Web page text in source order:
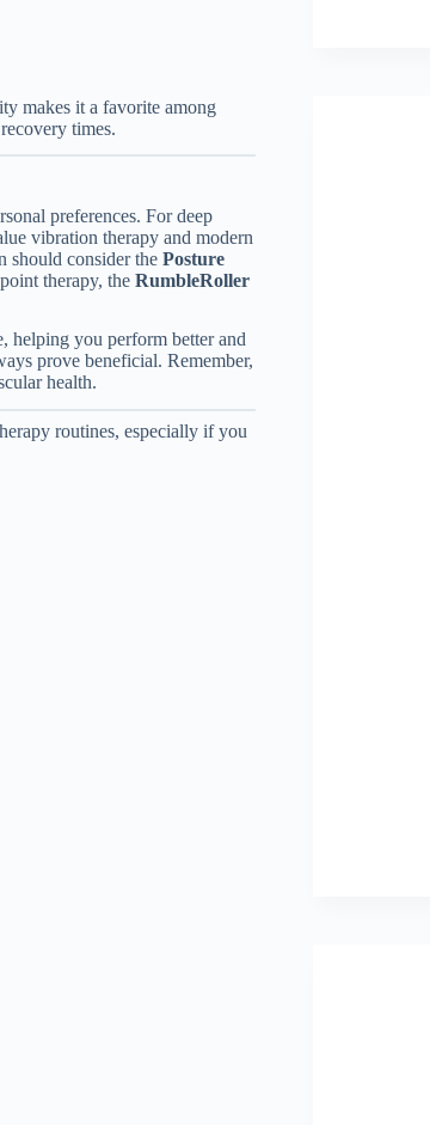
makes it a favorite among
times.
preferences. For deep
vibration therapy and modern
should consider the Posture
therapy, the RumbleRoller
helping you perform better and
prove beneficial. Remember,
health.
routines, especially if you